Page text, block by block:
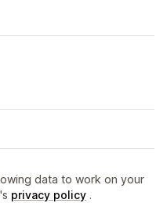
data to work on your
privacy policy .